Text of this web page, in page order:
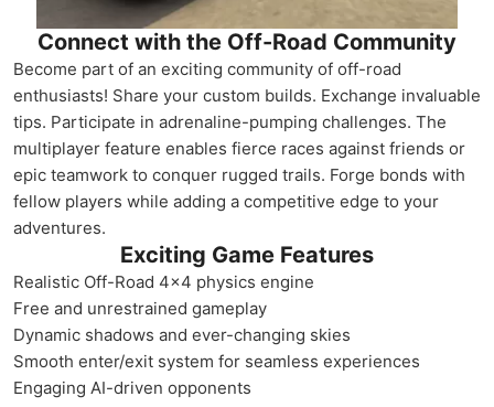
Connect with the Off-Road Community
Become part of an exciting community of off-road
enthusiasts! Share your custom builds. Exchange invaluable
tips. Participate in adrenaline-pumping challenges. The
multiplayer feature enables fierce races against friends or
epic teamwork to conquer rugged trails. Forge bonds with
fellow players while adding a competitive edge to your
adventures.
Exciting Game Features
Realistic Off-Road 4x4 physics engine
Free and unrestrained gameplay
Dynamic shadows and ever-changing skies
Smooth enter/exit system for seamless experiences
Engaging AI-driven opponents